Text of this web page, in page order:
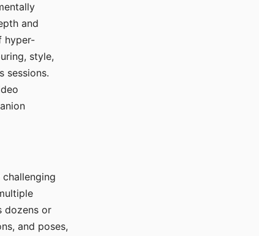
and
hyper-
style,
sessions.
dozens or
and poses,